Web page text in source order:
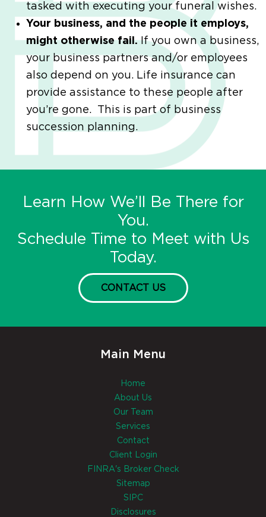
tasked with executing your funeral wishes.
Your business, and the people it employs,
might otherwise fail.If you own a business,
your business partners and/or employees
also depend on you. Life insurance can
provide assistance to these people after
you’re gone. This is part of business
succession planning.
Learn How We’ll Be There for
You.
Schedule Time to Meet with Us
Today.
CONTACT US
Main Menu
Home
About Us
Our Team
Services
Contact
Client Login
FINRA's Broker Check
Sitemap
SIPC
Disclosures